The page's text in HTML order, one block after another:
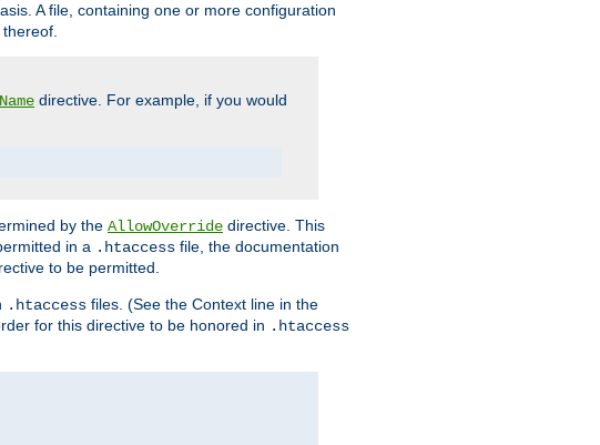
A file, containing one or more configuration
directive. For example, if you would
by the AllowOverride directive. This
in a .htaccess file, the documentation
to be permitted.
.htaccess files. (See the Context line in the
for this directive to be honored in .htaccess